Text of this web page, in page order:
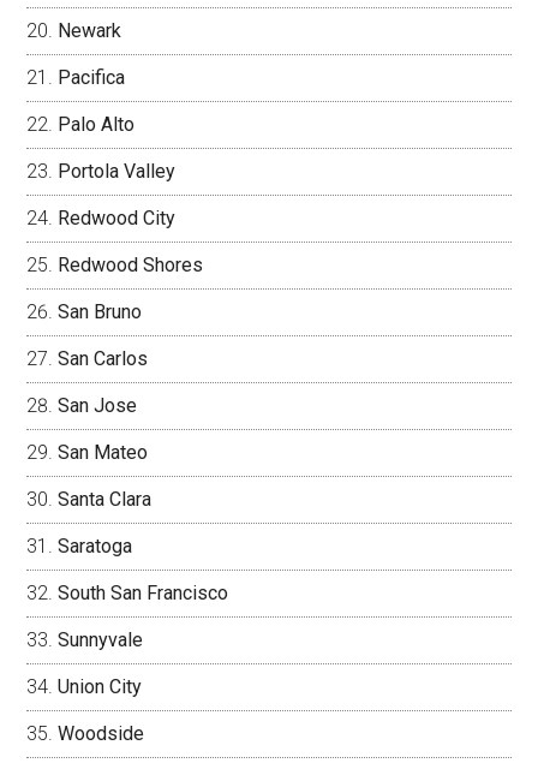
Newark
Pacifica
Palo Alto
Portola Valley
Redwood City
Redwood Shores
San Bruno
San Carlos
San Jose
San Mateo
Santa Clara
Saratoga
South San Francisco
Sunnyvale
Union City
Woodside